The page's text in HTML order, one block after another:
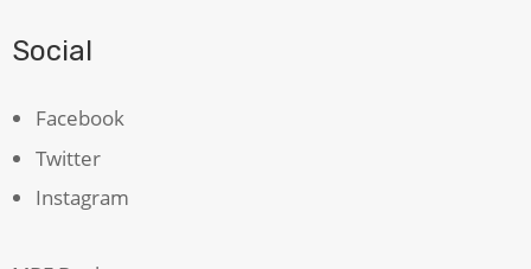
Social
Facebook
Twitter
Instagram